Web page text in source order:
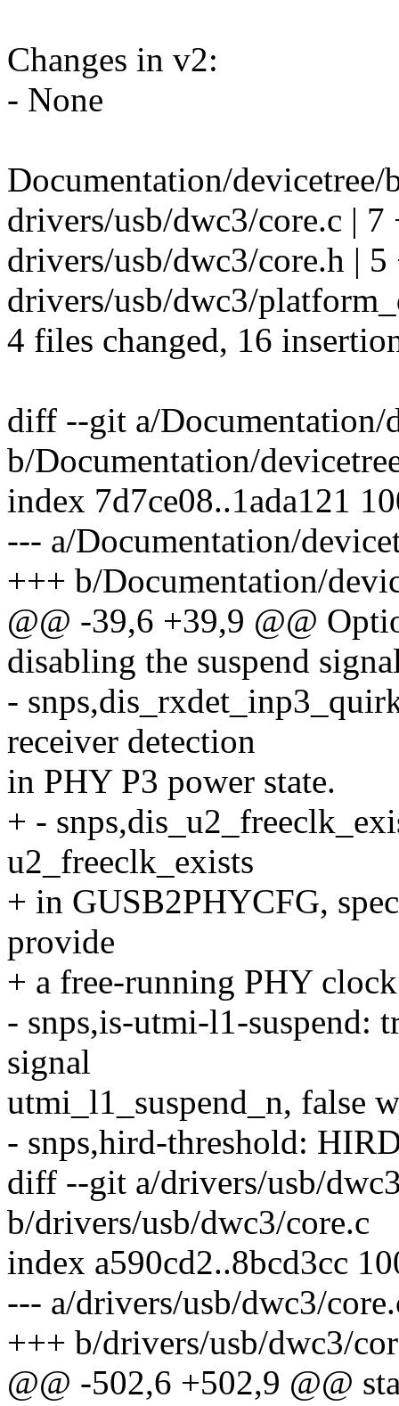
Changes in v2:
- None
Documentation/
drivers/usb/dwc3/core.c |
drivers/usb/dwc3/core.h |
drivers/usb/dwc3/
4 files changed, 16
diff --git a/Documentation/
b/Documentation/
index 7d7ce08..1ada121
--- a/Documentation/
+++ b/Documentation/
@@ -39,6 +39,9 @@
disabling the suspend
-
receiver detection
in PHY P3 power state.
+ -
u2_freeclk_exists
+ in GUSB2PHYCFG,
provide
+ a free-running PHY
- snps,is-utmi-l1-suspend:
signal
utmi_l1_suspend_n, false
- snps,hird-threshold:
diff --git a/drivers/usb/
b/drivers/usb/dwc3/core.c
index a590cd2..8bcd3cc
--- a/drivers/usb/dwc3/
+++ b/drivers/usb/dwc3/
@@ -502,6 +502,9 @@